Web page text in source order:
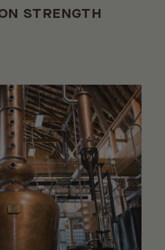
STRENGTH